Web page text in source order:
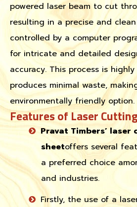
powered laser beam to cut
resulting in a precise and
controlled by a computer
for intricate and detailed
accuracy. This process is
produces minimal waste,
environmentally friendly option.
Features of Laser
Pravat Timbers’ laser
sheetoffers several
a preferred choice
and industries.
Firstly, the use of a